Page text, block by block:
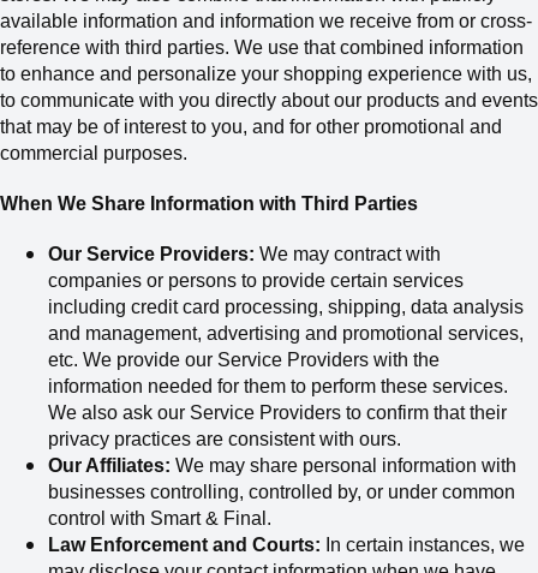
available information and information we receive from or cross-
reference with third parties. We use that combined information
to enhance and personalize your shopping experience with us,
to communicate with you directly about our products and events
that may be of interest to you, and for other promotional and
commercial purposes.
When We Share Information with Third Parties
Our Service Providers: We may contract with
companies or persons to provide certain services
including credit card processing, shipping, data analysis
and management, advertising and promotional services,
etc. We provide our Service Providers with the
information needed for them to perform these services.
We also ask our Service Providers to confirm that their
privacy practices are consistent with ours.
Our Affiliates: We may share personal information with
businesses controlling, controlled by, or under common
control with Smart & Final.
Law Enforcement and Courts: In certain instances, we